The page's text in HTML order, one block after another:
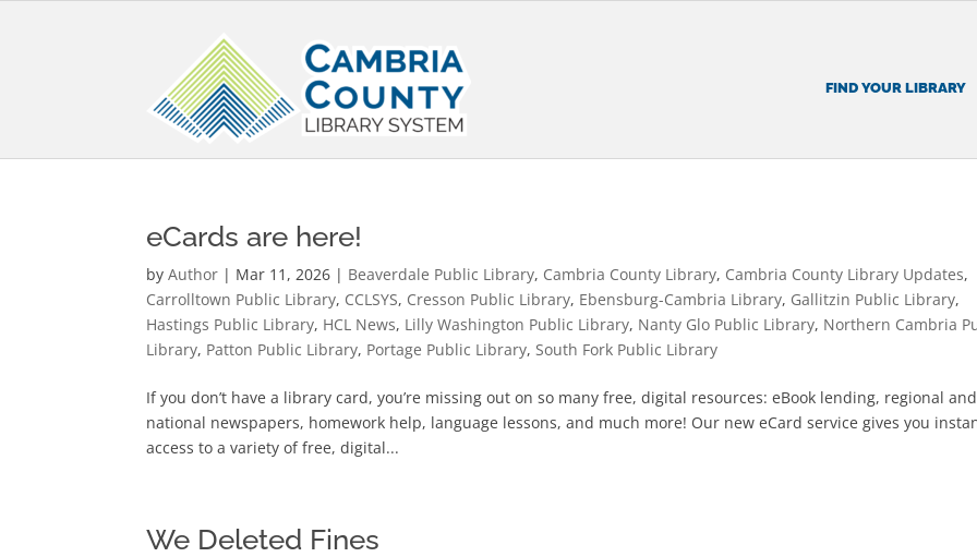
FIND YOUR LIBRARY
eCards are here!
byAuthor | Mar 11, 2026 | Beaverdale Public Library, Cambria County Library, Cambria County Library Updates,
Carrolltown Public Library, CCLSYS, Cresson Public Library, Ebensburg-Cambria Library, Gallitzin Public Library,
Hastings Public Library, HCL News, Lilly Washington Public Library, Nanty Glo Public Library, Northern Cambria
Library, Patton Public Library, Portage Public Library,South Fork Public Library
If you don’t have a library card, you’re missing out on so many free, digital resources: eBook lending, regional and
national newspapers, homework help, language lessons, and much more! Our new eCard service gives you
access to a variety of free, digital...
We Deleted Fines